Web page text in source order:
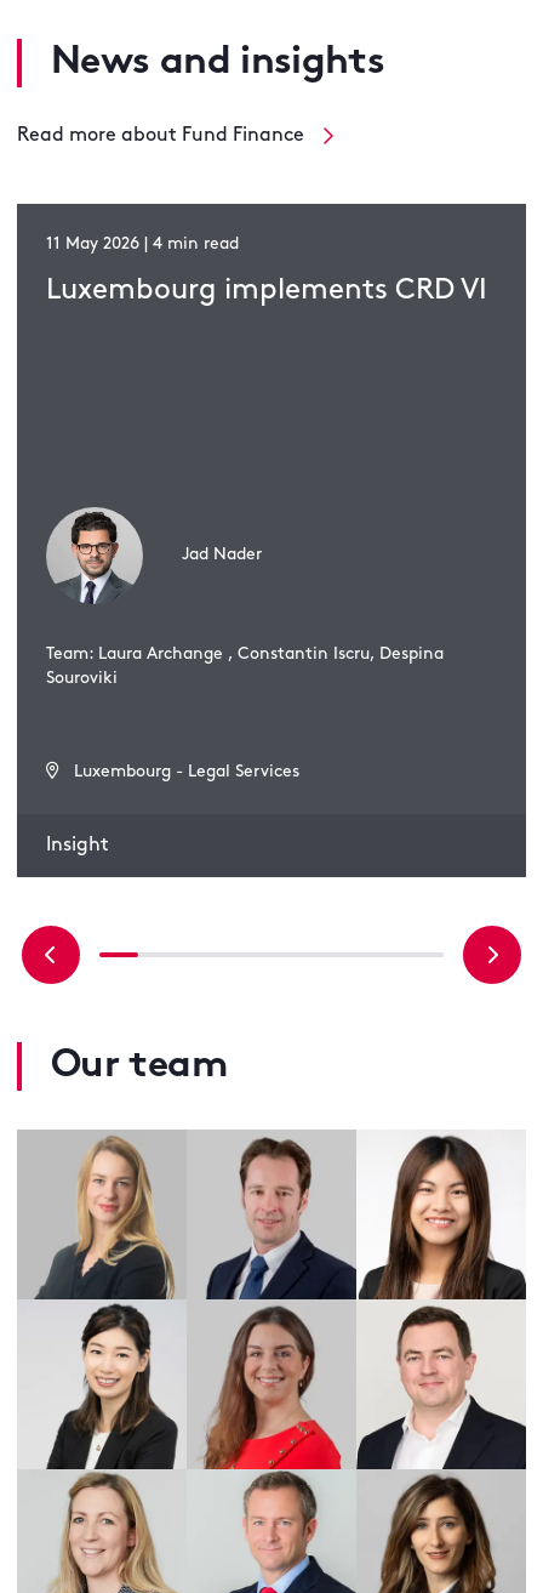
News and insights
Read more about Fund Finance
11 May 2026 | 4 min read
Luxembourg implements CRD VI
Jad Nader
Team: Laura Archange , Constantin Iscru, Despina
Souroviki
Luxembourg - Legal Services
Insight
Our team